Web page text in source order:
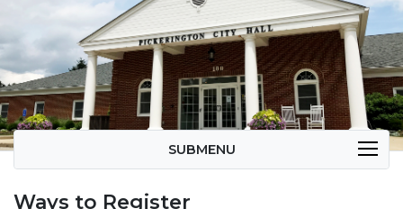
SUBMENU
Ways to Register